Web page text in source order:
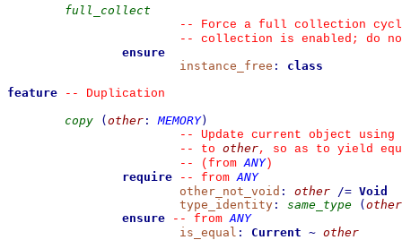
full_collect
--
Force a full collection
--
collection is enabled; do
ensure
instance_free :
class
feature
--
Duplication
copy
( other : MEMORY)
--
Update current object
--
to other, so as to yield
--
(from ANY)
require
-- from ANY
other_not_void : other /= Void
type_identity : same_type ( other
ensure
-- from ANY
is_equal : Current ~ other